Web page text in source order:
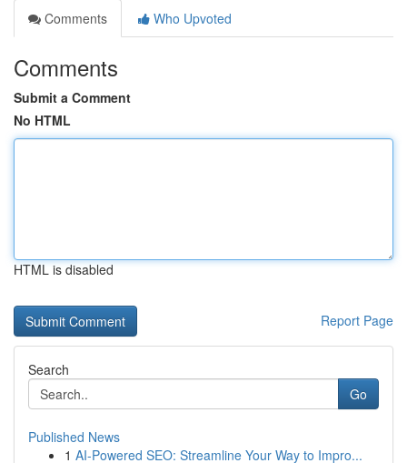
Comments
Who Upvoted
Comments
Submit a Comment
No HTML
HTML is disabled
Report Page
Search
Go
Published News
1 AI-Powered SEO: Streamline Your Way to Impro...